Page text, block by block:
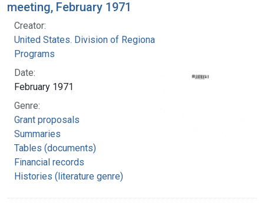
meeting, February 1971
Creator:
United States. Division of Regional Medical
Programs
Date:
February 1971
Genre:
Grant proposals
Summaries
Tables (documents)
Financial records
Histories (literature genre)